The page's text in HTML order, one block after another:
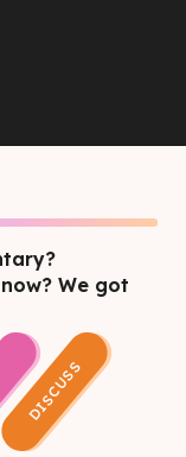
We got
DISCUSS